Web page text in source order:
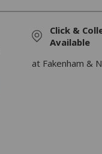
Click &
Available
at Fakenham &